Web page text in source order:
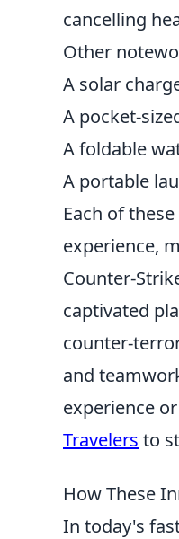
cancelling
Other
A solar
A pocket-
A foldable
A portable
Each of these
experience,
Counter-
captivated
counter-
and
experience
Travelers to
How These
In today's